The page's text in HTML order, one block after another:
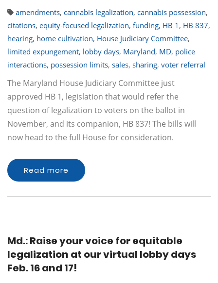
amendments, cannabis legalization, cannabis possession,
citations, equity-focused legalization, funding, HB 1 , HB 837,
hearing, home cultivation, House Judiciary Committee,
limited expungement, lobby days, Maryland, MD, police
interactions, possession limits, sales, sharing, voter referral
The Maryland House Judiciary Committee just
approved HB 1, legislation that would refer the
question of legalization to voters on the ballot in
November, and its companion, HB 837! The bills will
now head to the full House for consideration.
Read more
Md.: Raise your voice for equitable
legalization at our virtual lobby days
Feb. 16 and 17!